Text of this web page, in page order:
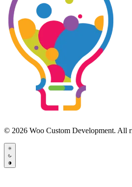
© 2026 Woo Custom Development. All